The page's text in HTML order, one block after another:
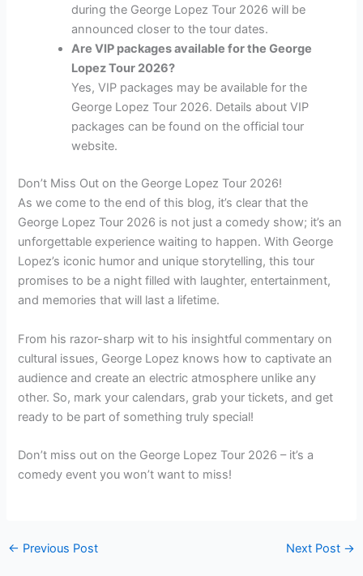
during the George Lopez Tour 2026 will be
announced closer to the tour dates.
Are VIP packages available for the George
Lopez Tour 2026?
Yes, VIP packages may be available for the
George Lopez Tour 2026. Details about VIP
packages can be found on the official tour
website.
Don’t Miss Out on the George Lopez Tour 2026!
As we come to the end of this blog, it’s clear that the
George Lopez Tour 2026 is not just a comedy show; it’s an
unforgettable experience waiting to happen. With George
Lopez’s iconic humor and unique storytelling, this tour
promises to be a night filled with laughter, entertainment,
and memories that will last a lifetime.
From his razor-sharp wit to his insightful commentary on
cultural issues, George Lopez knows how to captivate an
audience and create an electric atmosphere unlike any
other. So, mark your calendars, grab your tickets, and get
ready to be part of something truly special!
Don’t miss out on the George Lopez Tour 2026 – it’s a
comedy event you won’t want to miss!
← Previous Post Next Post →